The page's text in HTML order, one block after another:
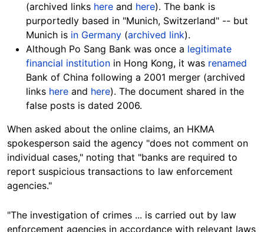
(archived links here and here). The bank is
purportedly based in "Munich, Switzerland" -- but
Munich is in Germany (archived link).
Although Po Sang Bank was once a legitimate
financial institution in Hong Kong, it was renamed
Bank of China following a 2001 merger (archived
links here and here). The document shared in the
false posts is dated 2006.
When asked about the online claims, an HKMA
spokesperson said the agency "does not comment on
individual cases," noting that "banks are required to
report suspicious transactions to law enforcement
agencies."
"The investigation of crimes ... is carried out by law
enforcement agencies in accordance with relevant laws